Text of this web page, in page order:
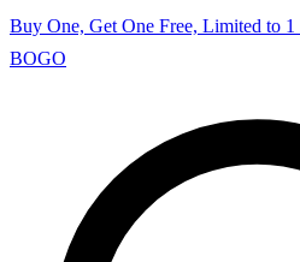
Buy One, Get One Free, Limited to 1
BOGO